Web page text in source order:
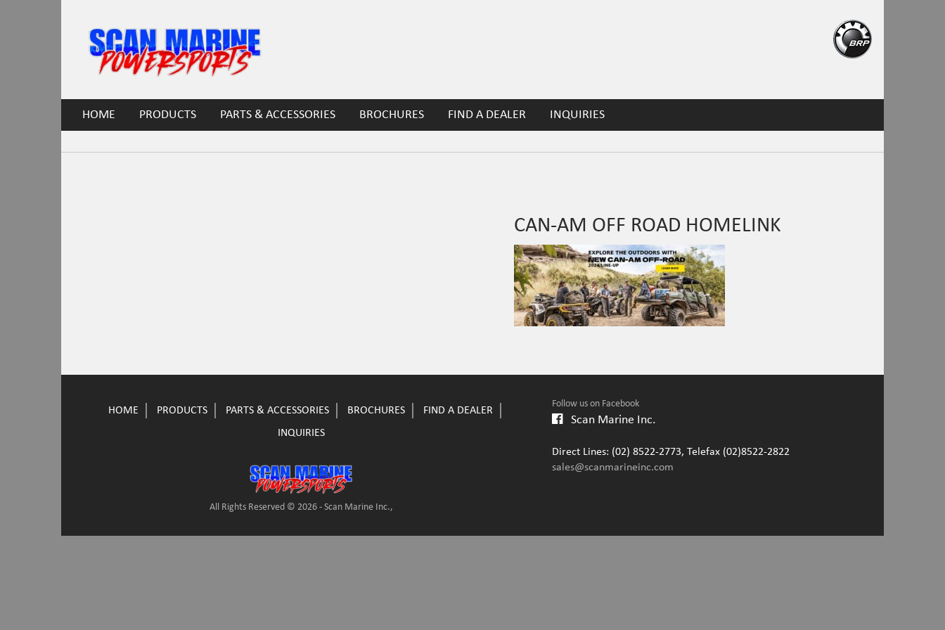
HOME PRODUCTS PARTS & ACCESSORIES BROCHURES FIND A DEALER INQUIRIES
CAN-AM OFF ROAD HOMELINK
HOME PRODUCTS PARTS & ACCESSORIES BROCHURES
FIND A DEALER
INQUIRIES
All Rights Reserved © 2026 - Scan Marine Inc.,
Follow us on Facebook
Scan Marine Inc.
Direct Lines: (02) 8522-2773, Telefax (02)8522-2822
sales@scanmarineinc.com